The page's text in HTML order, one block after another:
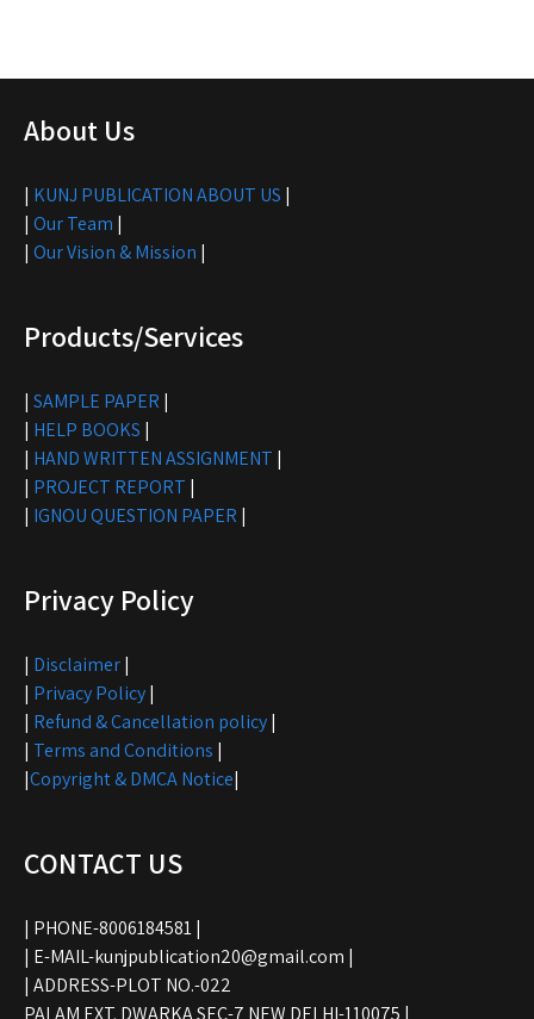
About Us
| KUNJ PUBLICATION ABOUT US |
| Our Team |
| Our Vision & Mission |
Products/Services
| SAMPLE PAPER |
| HELP BOOKS |
| HAND WRITTEN ASSIGNMENT |
| PROJECT REPORT |
| IGNOU QUESTION PAPER |
Privacy Policy
| Disclaimer|
| Privacy Policy|
| Refund & Cancellation policy|
| Terms and Conditions |
|Copyright & DMCA Notice|
CONTACT US
| PHONE-8006184581 |
| E-MAIL-kunjpublication20@gmail.com |
| ADDRESS-PLOT NO.-022